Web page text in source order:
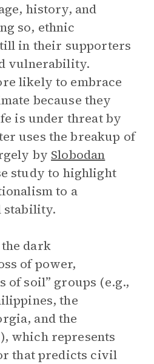
history, and
so, ethnic
in their supporters
vulnerability.
likely to embrace
because they
is under threat by
uses the breakup of
by Slobodan
study to highlight
to a
stability.
dark
of power,
of soil” groups (e.g.,
the
and the
which represents
that predicts civil